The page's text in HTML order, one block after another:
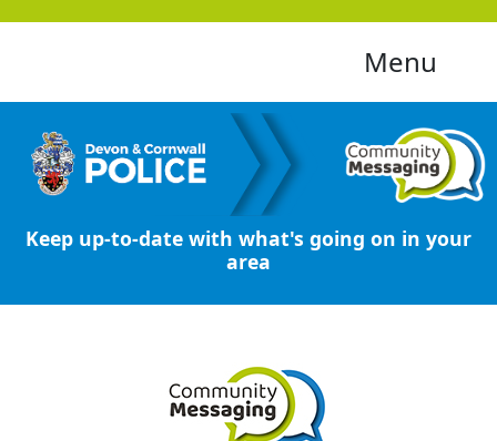
Menu
Keep up-to-date with what's going on in your
area